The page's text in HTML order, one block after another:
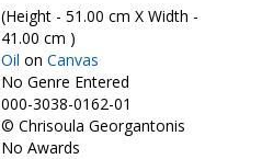
(Height - 51.00 cm X Width -
41.00 cm )
Oil on Canvas
No Genre Entered
000-3038-0162-01
© Chrisoula Georgantonis
No Awards